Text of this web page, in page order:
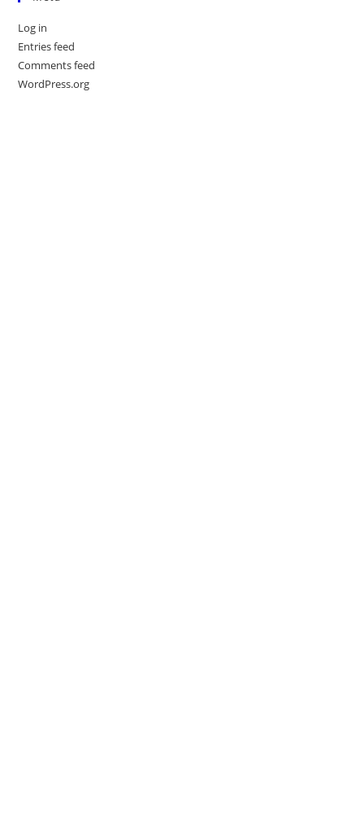
Log in
Entries feed
Comments feed
WordPress.org